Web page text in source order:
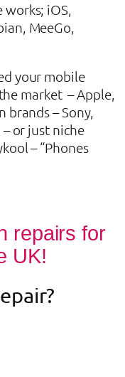
iOS,
MeeGo,
your mobile
market – Apple,
brands – Sony,
– or just niche
– “Phones
repairs for
UK!